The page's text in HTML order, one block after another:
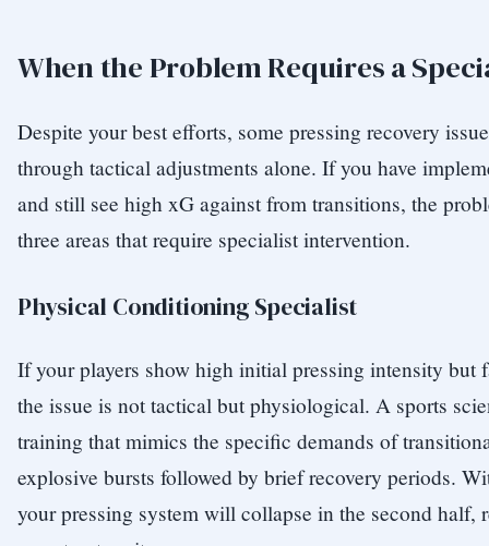
When the Problem Requires a
Despite your best efforts, some pressing recovery
through tactical adjustments alone. If you have
and still see high xG against from transitions, the
three areas that require specialist intervention.
Physical Conditioning Specialist
If your players show high initial pressing intensity but
the issue is not tactical but physiological. A sports
training that mimics the specific demands of
explosive bursts followed by brief recovery periods.
your pressing system will collapse in the second half,